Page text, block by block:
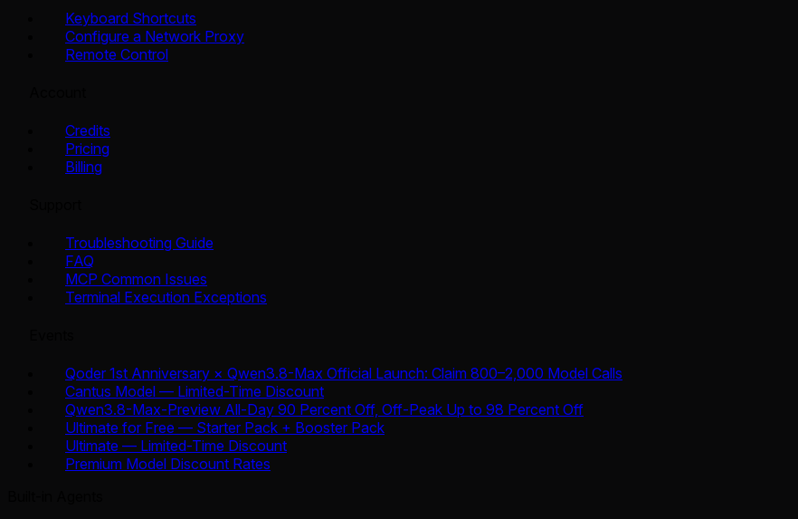
Keyboard Shortcuts
Configure a Network Proxy
Remote Control
Credits
Pricing
Billing
Troubleshooting Guide
FAQ
MCP Common Issues
Terminal Execution Exceptions
Qoder 1st Anniversary × Qwen3.8-Max Official Launch: Claim 800–2,000 Model Calls
Cantus Model — Limited-Time Discount
Qwen3.8-Max-Preview All-Day 90 Percent Off, Off-Peak Up to 98 Percent Off
Ultimate for Free — Starter Pack + Booster Pack
Ultimate — Limited-Time Discount
Premium Model Discount Rates